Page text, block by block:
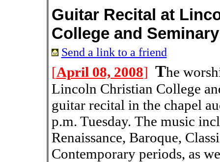
Guitar Recital at
College and
Send a link to a friend
[April 08, 2008] The
Lincoln Christian College
guitar recital in the chapel
p.m. Tuesday. The music
Renaissance, Baroque,
Contemporary periods, as